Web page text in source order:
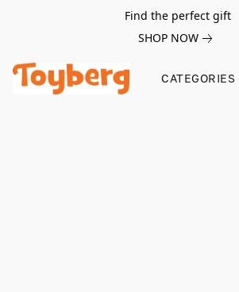
Find the perfect gift
SHOP NOW
CATEGORIES